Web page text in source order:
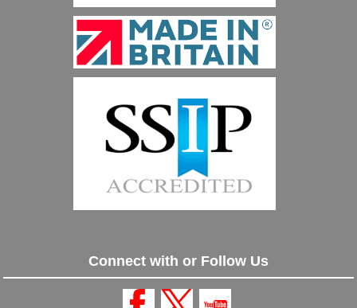
Connect with or Follow Us